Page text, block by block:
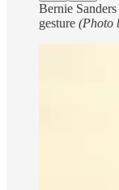
Bernie
gesture (Photo